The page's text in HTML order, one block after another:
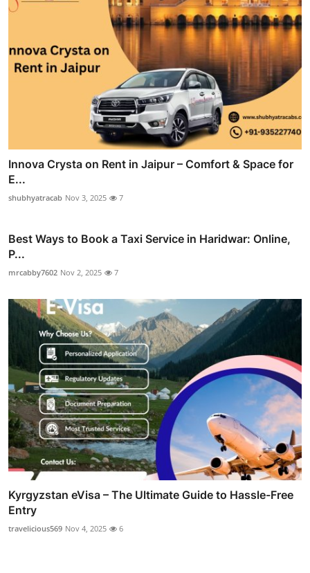
Innova Crysta on Rent in Jaipur – Comfort & Space for
E...
shubhyatracab Nov 3, 2025 7
Best Ways to Book a Taxi Service in Haridwar: Online,
P...
mrcabby7602 Nov 2, 2025 7
Kyrgyzstan eVisa – The Ultimate Guide to Hassle-Free
Entry
travelicious569 Nov 4, 2025 6